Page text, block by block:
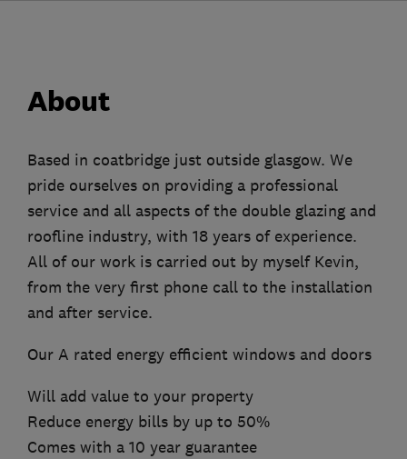
About
Based in coatbridge just outside glasgow. We
pride ourselves on providing a professional
service and all aspects of the double glazing and
roofline industry, with 18 years of experience.
All of our work is carried out by myself Kevin,
from the very first phone call to the installation
and after service.
Our A rated energy efficient windows and doors
Will add value to your property
Reduce energy bills by up to 50%
Comes with a 10 year guarantee